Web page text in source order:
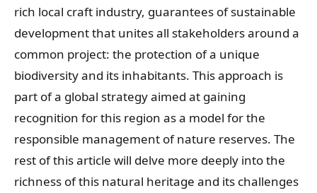
rich local craft industry, guarantees of sustainable
development that unites all stakeholders around a
common project: the protection of a unique
biodiversity and its inhabitants. This approach is
part of a global strategy aimed at gaining
recognition for this region as a model for the
responsible management of nature reserves. The
rest of this article will delve more deeply into the
richness of this natural heritage and its challenges